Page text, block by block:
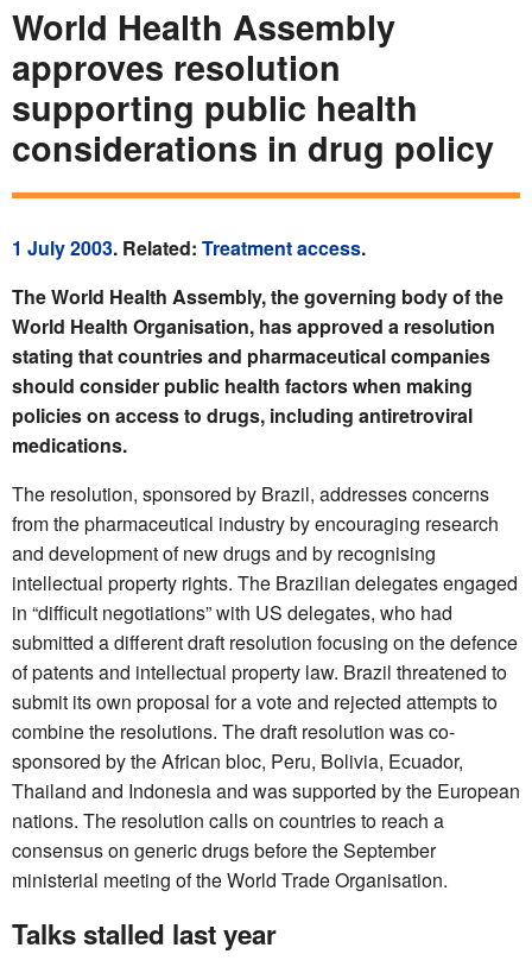
World Health Assembly
approves resolution
supporting public health
considerations in drug policy
1 July 2003. Related: Treatment access.
The World Health Assembly, the governing body of the
World Health Organisation, has approved a resolution
stating that countries and pharmaceutical companies
should consider public health factors when making
policies on access to drugs, including antiretroviral
medications.
The resolution, sponsored by Brazil, addresses concerns
from the pharmaceutical industry by encouraging research
and development of new drugs and by recognising
intellectual property rights. The Brazilian delegates engaged
in “difficult negotiations” with US delegates, who had
submitted a different draft resolution focusing on the defence
of patents and intellectual property law. Brazil threatened to
submit its own proposal for a vote and rejected attempts to
combine the resolutions. The draft resolution was co-
sponsored by the African bloc, Peru, Bolivia, Ecuador,
Thailand and Indonesia and was supported by the European
nations. The resolution calls on countries to reach a
consensus on generic drugs before the September
ministerial meeting of the World Trade Organisation.
Talks stalled last year